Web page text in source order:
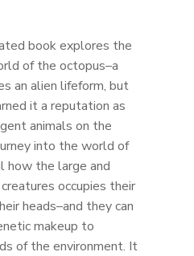
book explores the
of the octopus–a
an alien lifeform, but
it a reputation as
animals on the
into the world of
how the large and
occupies their
heads–and they can
makeup to
of the environment. It